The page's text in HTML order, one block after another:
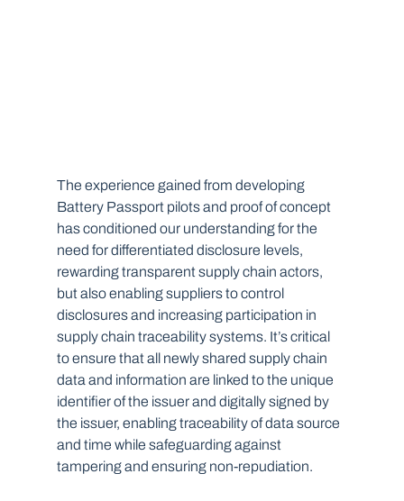
The experience gained from developing
Battery Passport pilots and proof of concept
has conditioned our understanding for the
need for differentiated disclosure levels,
rewarding transparent supply chain actors,
but also enabling suppliers to control
disclosures and increasing participation in
supply chain traceability systems. It’s critical
to ensure that all newly shared supply chain
data and information are linked to the unique
identifier of the issuer and digitally signed by
the issuer, enabling traceability of data source
and time while safeguarding against
tampering and ensuring non-repudiation.